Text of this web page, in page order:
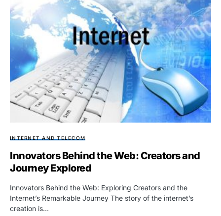
INTERNET AND TELECOM
Innovators Behind the Web: Creators and
Journey Explored
Innovators Behind the Web: Exploring Creators and the
Internet’s Remarkable Journey The story of the internet’s
creation is…